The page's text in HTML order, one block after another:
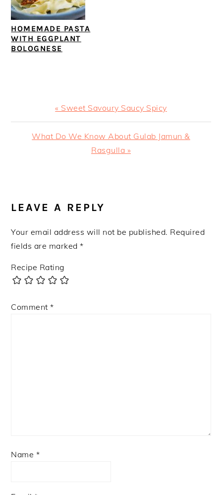
HOMEMADE PASTA
WITH EGGPLANT
BOLOGNESE
Previous
Post:
« Sweet Savoury Saucy Spicy
Next
What Do We Know About Gulab Jamun &
Rasgulla »
INTERACTIONS
LEAVE A REPLY
Your email address will not be published. Required
fields are marked*
Recipe Rating
Comment*
Name *